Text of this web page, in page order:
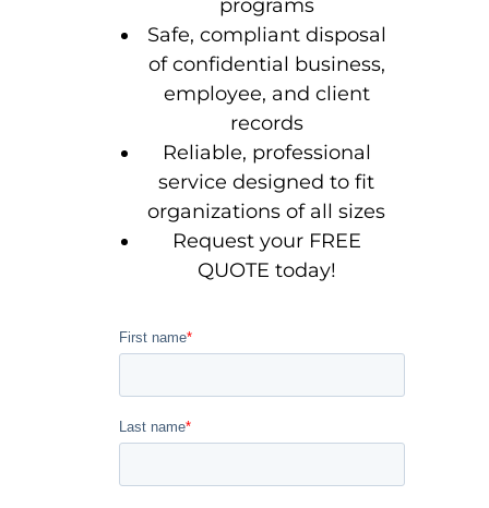
programs
Safe, compliant disposal
of confidential business,
employee, and client
records
Reliable, professional
service designed to fit
organizations of all sizes
Request your FREE
QUOTE today!